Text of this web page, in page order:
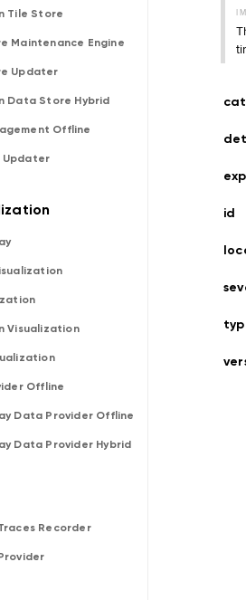
Tile Store
Maintenance Engine
Updater
Data Store Hybrid
Offline
Updater
Visualization
Offline
Data Provider Offline
Data Provider Hybrid
Recorder
id